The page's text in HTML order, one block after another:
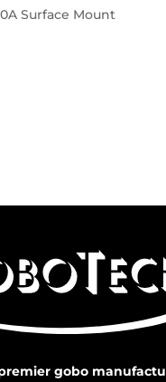
Surface Mount
gobo